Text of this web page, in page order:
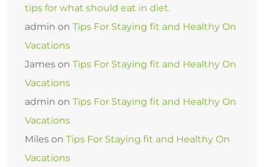
tips for what should eat in diet.
admin on Tips For Staying fit and Healthy On
Vacations
James on Tips For Staying fit and Healthy On
Vacations
admin on Tips For Staying fit and Healthy On
Vacations
Miles on Tips For Staying fit and Healthy On
Vacations